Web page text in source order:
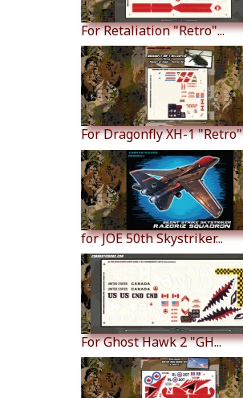
For Retaliation "Retro"...
For Dragonfly XH-1 "Retro"
for JOE 50th Skystriker...
For Ghost Hawk 2 "GH...